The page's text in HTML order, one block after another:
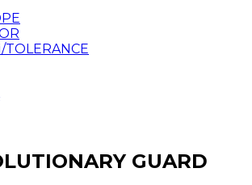
TOLERANCE
GUARD